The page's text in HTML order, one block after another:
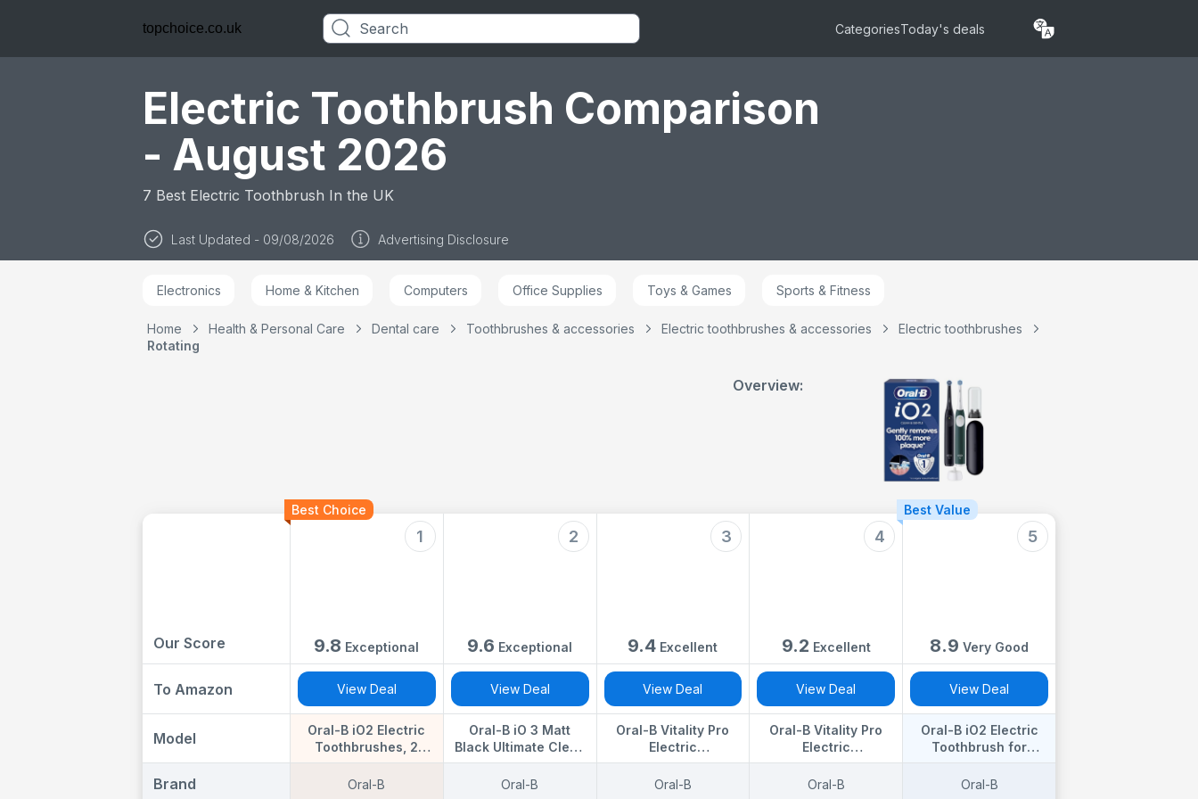
topchoice.co.uk CategoriesToday's deals
Electric Toothbrush Comparison
- August 2026
7 Best Electric Toothbrush In the UK
Last Updated - 09/08/2026 Advertising Disclosure
Electronics Home & Kitchen Computers Office Supplies Toys & Games Sports & Fitness
Home Health & Personal Care Dental care Toothbrushes & accessories Electric toothbrushes & accessories
Electric toothbrushes
Rotating
Overview:
Travel Refill Holder,
Toothbrush for
Adults, Designed by
Plug
Including Sensitive
Plus, 2 Pin UK Plug,
Black
Including Sensitive
Plus, Rechargeable
Toothbrush, 2 Pin UK
Travel Refill Holder,
Designed by Braun,
UK 2 Pin Plug
Our Score
1
Best Choice
9.8 Exceptional
2
9.6 Exceptional
3
9.4 Excellent
4
9.2 Excellent
5
Best Value
8.9 Very Good
To Amazon View Deal View Deal View Deal View Deal View Deal
Model
Oral-B iO2 Electric
Toothbrushes, 2
Handles, Night Black
& Forest Green - 2
Oral-B iO 3 Matt
Black Ultimate Clean
Electric Toothbrush, 1
Refill Holder, 1
Oral-B Vitality Pro
Electric
Toothbrushes for
Adults, for Him/Her, 1
Oral-B Vitality Pro
Electric
Toothbrushes Adults,
Oral B Electric
Oral-B iO2 Electric
Toothbrush for
Adults, 1 Handle,
Forest Green - 1
Brand Oral-B Oral-B Oral-B Oral-B Oral-B